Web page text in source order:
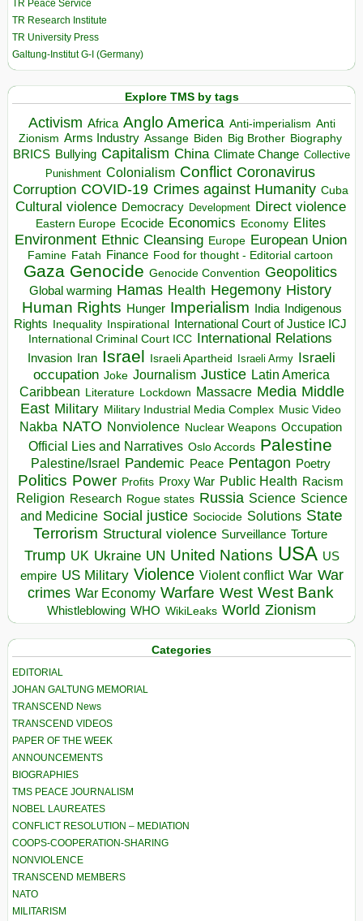
TR Peace Service
TR Research Institute
TR University Press
Galtung-Institut G-I (Germany)
Explore TMS by tags
Activism Africa Anglo America Anti-imperialism Anti
Zionism Arms Industry Assange Biden Big Brother Biography
BRICS Bullying Capitalism China Climate Change Collective
Punishment Colonialism Conflict Coronavirus
Corruption COVID-19 Crimes against Humanity Cuba
Cultural violence Democracy Development Direct violence
Eastern Europe Ecocide Economics Economy Elites
Environment Ethnic Cleansing Europe European Union
Famine Fatah Finance Food for thought - Editorial cartoon
Gaza Genocide Genocide Convention Geopolitics
Global warming Hamas Health Hegemony History
Human Rights Hunger Imperialism India Indigenous
Rights
Inequality Inspirational
International Court of Justice ICJ
International Criminal Court ICC International Relations
Invasion Iran Israel Israeli Apartheid Israeli Army Israeli
occupation Joke Journalism Justice Latin America
Caribbean Literature Lockdown Massacre Media Middle
East Military Military Industrial Media Complex Music Video
Nakba NATO Nonviolence Nuclear Weapons Occupation
Official Lies and Narratives Oslo Accords Palestine
Palestine/Israel Pandemic Peace Pentagon Poetry
Politics Power Profits Proxy War Public Health Racism
Religion Research Rogue states Russia Science Science
and Medicine Social justice Sociocide Solutions State
Terrorism Structural violence Surveillance Torture
Trump UK Ukraine UN United Nations USA US
empire US Military Violence Violent conflict War War
crimes War Economy Warfare West West Bank
Whistleblowing WHO WikiLeaks World Zionism
Categories
EDITORIAL
JOHAN GALTUNG MEMORIAL
TRANSCEND News
TRANSCEND VIDEOS
PAPER OF THE WEEK
ANNOUNCEMENTS
BIOGRAPHIES
TMS PEACE JOURNALISM
NOBEL LAUREATES
CONFLICT RESOLUTION – MEDIATION
COOPS-COOPERATION-SHARING
NONVIOLENCE
TRANSCEND MEMBERS
NATO
MILITARISM